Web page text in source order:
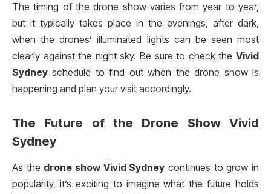
The timing of the drone show varies from year to year,
but it typically takes place in the evenings, after dark,
when the drones’ illuminated lights can be seen most
clearly against the night sky. Be sure to check the Vivid
Sydney schedule to find out when the drone show is
happening and plan your visit accordingly.
The Future of the Drone Show Vivid
Sydney
As the drone show Vivid Sydney continues to grow in
popularity, it’s exciting to imagine what the future holds